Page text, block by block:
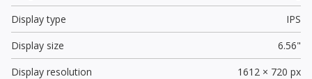
Display type
IPS
Display size
6.56"
Display resolution
1612 × 720 px